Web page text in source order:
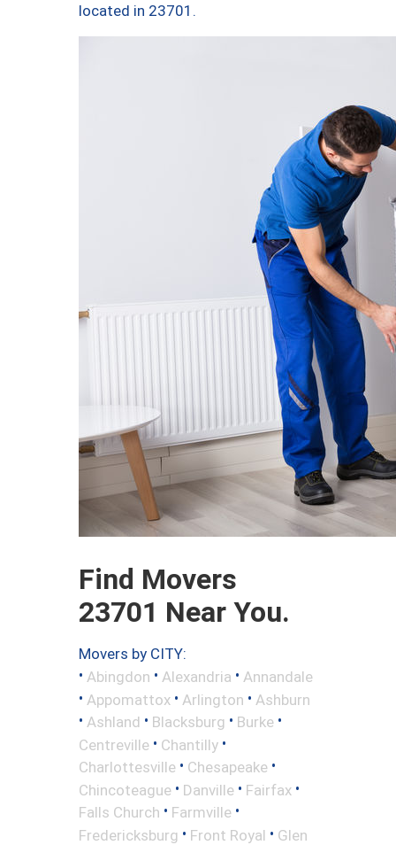
located in 23701.
Find Movers
23701 Near You.
Movers by CITY:
• Abingdon • Alexandria • Annandale
• Appomattox • Arlington • Ashburn
• Ashland • Blacksburg • Burke •
Centreville • Chantilly •
Charlottesville • Chesapeake •
Chincoteague • Danville • Fairfax •
Falls Church • Farmville •
Fredericksburg • Front Royal • Glen